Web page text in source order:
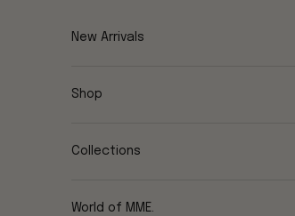
New Arrivals
Shop
Collections
World of MME.